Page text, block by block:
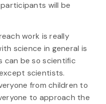
will be
work is really
science in general is
can be so scientific
scientists.
from children to
to approach the